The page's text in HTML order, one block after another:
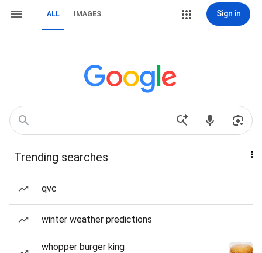
ALL IMAGES Sign in
Trending searches
qvc
winter weather predictions
whopper burger king